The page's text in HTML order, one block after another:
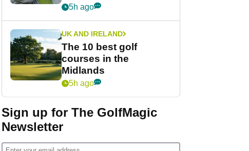
Derby quip
5h ago
UK AND IRELAND
The 10 best golf
courses in the
Midlands
5h ago
Sign up for The GolfMagic
Newsletter